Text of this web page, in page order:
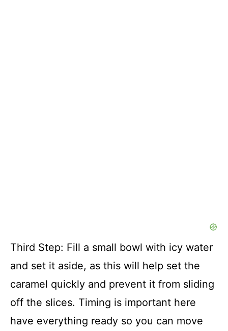
Third Step: Fill a small bowl with icy water
and set it aside, as this will help set the
caramel quickly and prevent it from sliding
off the slices. Timing is important here
have everything ready so you can move